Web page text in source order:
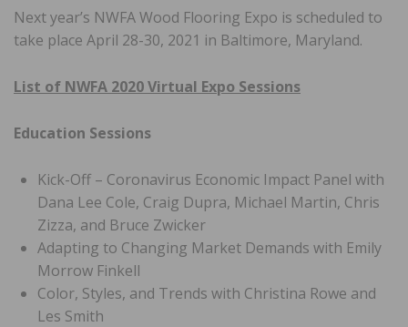
Next year’s NWFA Wood Flooring Expo is scheduled to
take place April 28-30, 2021 in Baltimore, Maryland.
List of NWFA 2020 Virtual Expo Sessions
Education Sessions
Kick-Off – Coronavirus Economic Impact Panel with
Dana Lee Cole, Craig Dupra, Michael Martin, Chris
Zizza, and Bruce Zwicker
Adapting to Changing Market Demands with Emily
Morrow Finkell
Color, Styles, and Trends with Christina Rowe and
Les Smith